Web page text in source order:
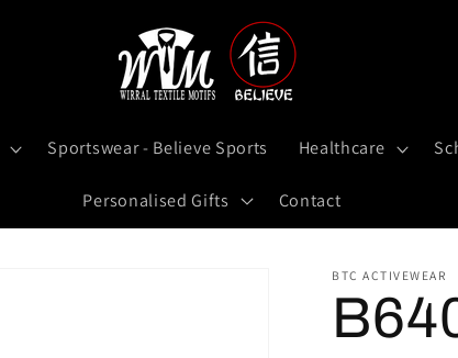
Sportswear - Believe Sports Healthcare
Personalised Gifts Contact
BTC ACTIVEWEAR